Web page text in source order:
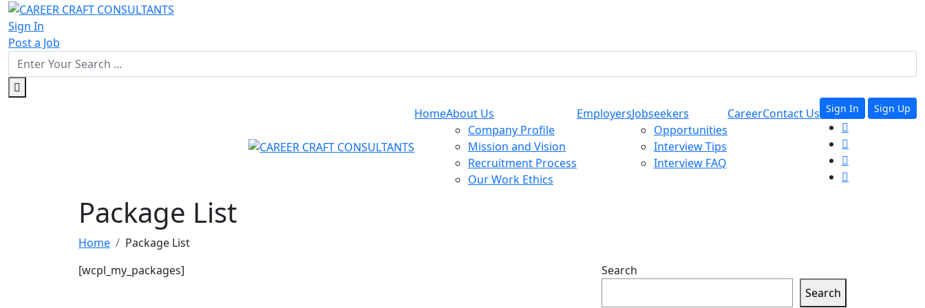
Sign In
Post a Job
HomeAbout Us
Company Profile
Mission and Vision
Recruitment Process
Our Work Ethics
EmployersJobseekers
Opportunities
Interview Tips
Interview FAQ
CareerContact Us Sign In Sign Up
Package List
Home
Package List
[wcpl_my_packages]
Search
Search